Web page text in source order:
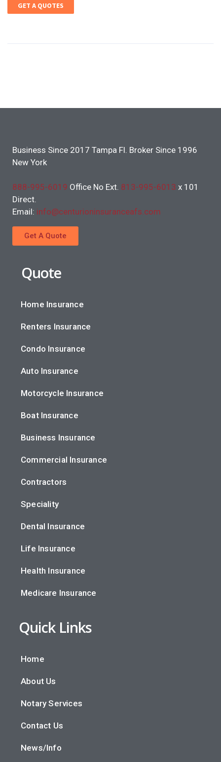
GET A QUOTES
Business Since 2017 Tampa Fl. Broker Since 1996
New York
888-995-6019 Office No Ext. 813-995-6013 x 101
Direct.
Email: info@centurioninsuranceafs.com
Get A Quote
Quote
Home Insurance
Renters Insurance
Condo Insurance
Auto Insurance
Motorcycle Insurance
Boat Insurance
Business Insurance
Commercial Insurance
Contractors
Speciality
Dental Insurance
Life Insurance
Health Insurance
Medicare Insurance
Quick Links
Home
About Us
Notary Services
Contact Us
News/Info